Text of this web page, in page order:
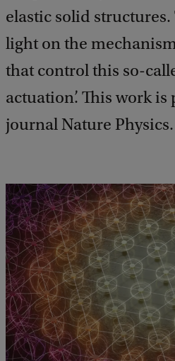
elastic solid
light on the
that control this so-
actuation’. This work
journal Nature Physics.